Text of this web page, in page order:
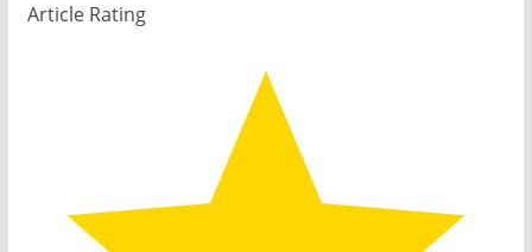
Article Rating